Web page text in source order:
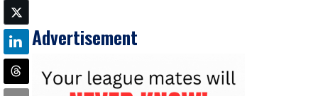
Advertisement